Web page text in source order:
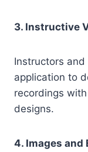
3. Instructive
Instructors
application to
recordings
designs.
4. Images and